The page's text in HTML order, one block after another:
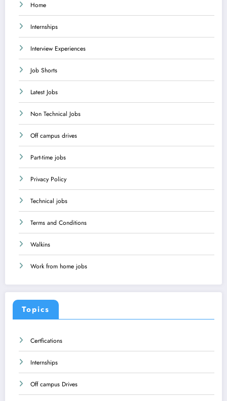
Home
Internships
Interview Experiences
Job Shorts
Latest Jobs
Non Technical Jobs
Off campus drives
Part-time jobs
Privacy Policy
Technical jobs
Terms and Conditions
Walkins
Work from home jobs
Topics
Certfications
Internships
Off campus Drives